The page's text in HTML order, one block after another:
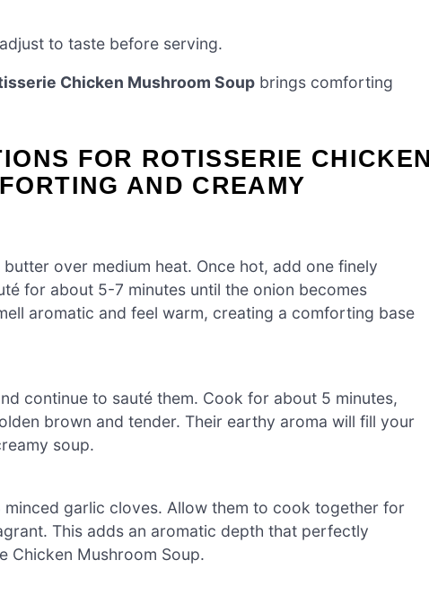
to taste before serving.
Chicken Mushroom Soup brings comforting
FOR ROTISSERIE
AND CREAMY
over medium heat. Once hot, add one finely
for about 5-7 minutes until the onion becomes
aromatic and feel warm, creating a comforting base
continue to sauté them. Cook for about 5 minutes,
brown and tender. Their earthy aroma will fill your
soup.
garlic cloves. Allow them to cook together for
This adds an aromatic depth that perfectly
Chicken Mushroom Soup.